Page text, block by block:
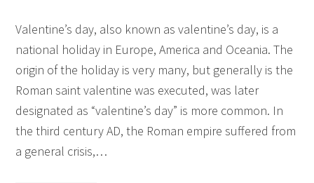
Valentine’s day, also known as valentine’s day, is a
national holiday in Europe, America and Oceania. The
origin of the holiday is very many, but generally is the
Roman saint valentine was executed, was later
designated as “valentine’s day” is more common. In
the third century AD, the Roman empire suffered from
a general crisis,…